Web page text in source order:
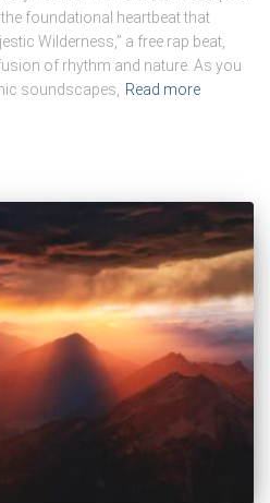
foundational heartbeat that
Wilderness,” a free rap beat,
of rhythm and nature. As you
soundscapes,
Read more